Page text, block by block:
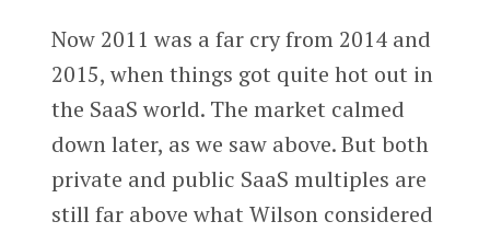
Now 2011 was a far cry from 2014 and
2015, when things got quite hot out in
the SaaS world. The market calmed
down later, as we saw above. But both
private and public SaaS multiples are
still far above what Wilson considered